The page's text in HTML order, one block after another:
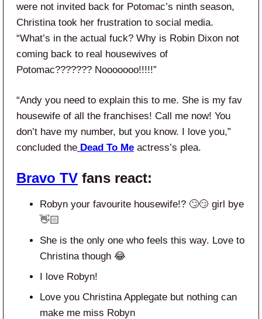
were not invited back for Potomac’s ninth season,
Christina took her frustration to social media.
“What’s in the actual fuck? Why is Robin Dixon not
coming back to real housewives of
Potomac??????? Nooooooo!!!!!”
“Andy you need to explain this to me. She is my fav
housewife of all the franchises! Call me now! You
don’t have my number, but you know. I love you,”
concluded the Dead To Me actress’s plea.
Bravo TV fans react:
Robyn your favourite housewife!? 🙄😏 girl bye
👋🏻
She is the only one who feels this way. Love to
Christina though 😂
I love Robyn!
Love you Christina Applegate but nothing can
make me miss Robyn